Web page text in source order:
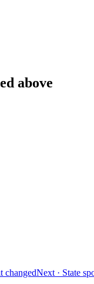
above
changedNext · State